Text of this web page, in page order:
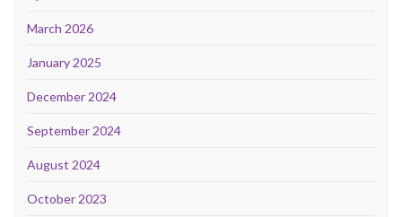
March 2026
January 2025
December 2024
September 2024
August 2024
October 2023